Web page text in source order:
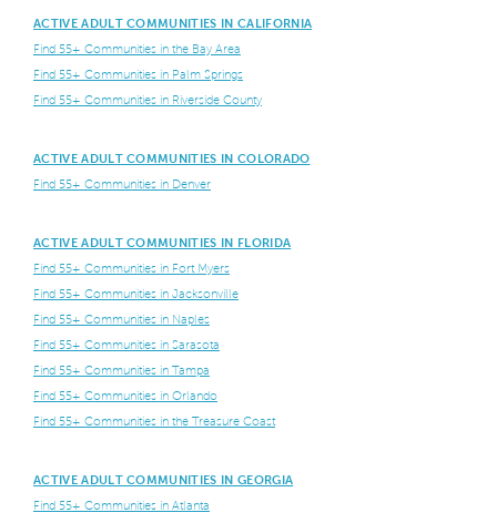
ACTIVE ADULT COMMUNITIES IN CALIFORNIA
Find 55+ Communities in the Bay Area
Find 55+ Communities in Palm Springs
Find 55+ Communities in Riverside County
ACTIVE ADULT COMMUNITIES IN COLORADO
Find 55+ Communities in Denver
ACTIVE ADULT COMMUNITIES IN FLORIDA
Find 55+ Communities in Fort Myers
Find 55+ Communities in Jacksonville
Find 55+ Communities in Naples
Find 55+ Communities in Sarasota
Find 55+ Communities in Tampa
Find 55+ Communities in Orlando
Find 55+ Communities in the Treasure Coast
ACTIVE ADULT COMMUNITIES IN GEORGIA
Find 55+ Communities in Atlanta